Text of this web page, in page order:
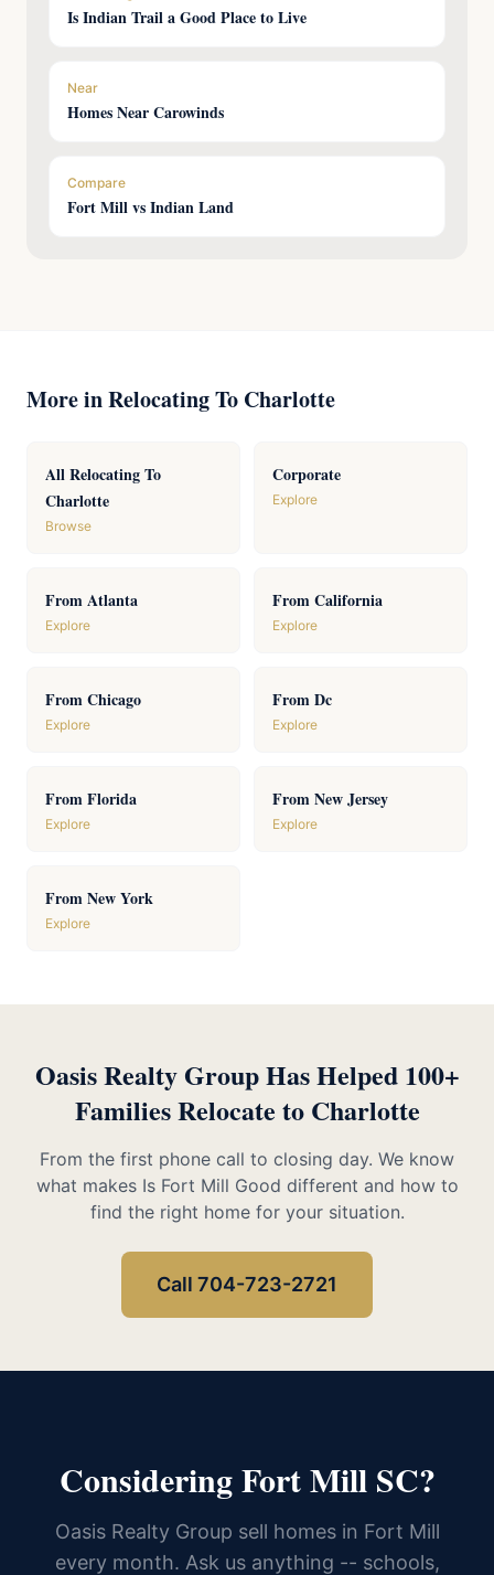
Is Indian Trail a Good Place to Live
Near
Homes Near Carowinds
Compare
Fort Mill vs Indian Land
More in Relocating To Charlotte
All Relocating To
Charlotte
Browse
Corporate
Explore
From Atlanta
Explore
From California
Explore
From Chicago
Explore
From Dc
Explore
From Florida
Explore
From New Jersey
Explore
From New York
Explore
Oasis Realty Group Has Helped 100+
Families Relocate to Charlotte
From the first phone call to closing day. We know
what makes Is Fort Mill Good different and how to
find the right home for your situation.
Call 704-723-2721
Considering Fort Mill SC?
Oasis Realty Group sell homes in Fort Mill
every month. Ask us anything -- schools,